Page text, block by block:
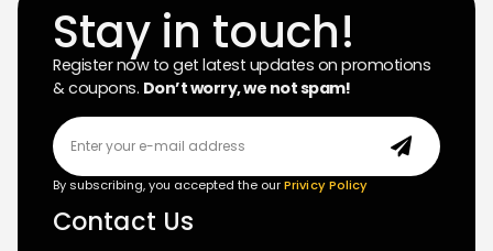
Stay in touch!
Register now to get latest updates on promotions
& coupons. Don’t worry, we not spam!
By subscribing, you accepted the ourPrivicy Policy
Contact Us